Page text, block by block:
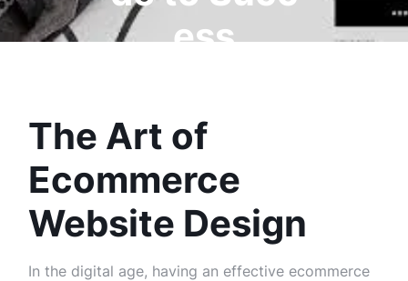
ess
The Art of
Ecommerce
Website Design
In the digital age, having an effective ecommerce